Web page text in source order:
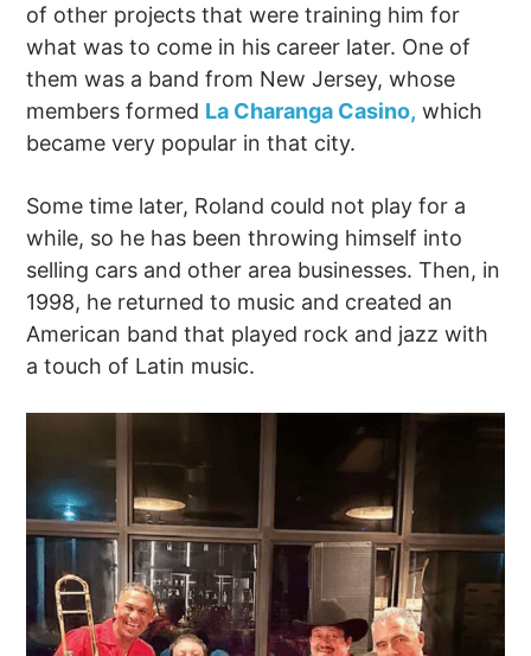
of other projects that were training him for
what was to come in his career later. One of
them was a band from New Jersey, whose
members formed La Charanga Casino, which
became very popular in that city.
Some time later, Roland could not play for a
while, so he has been throwing himself into
selling cars and other area businesses. Then, in
1998, he returned to music and created an
American band that played rock and jazz with
a touch of Latin music.